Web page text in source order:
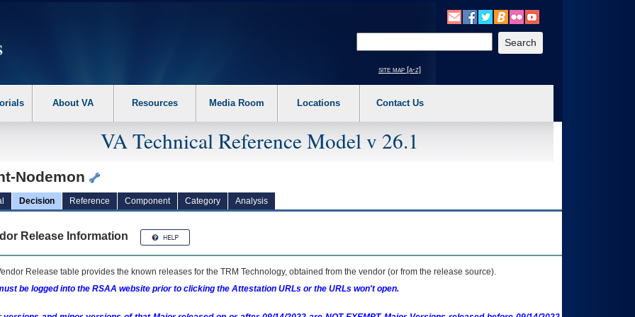
the following steps. 1. Please switch auto forms mode to off. 2. Hit enter to expand a main menu option (Health, Benefits, etc). 3. To enter and activate the
site map [a-z]
About VA Resources Media Room Locations Contact Us
VA Technical Reference Model v 26.1
Nodemon
Decision Reference Component Category Analysis
Release Information
Release table provides the known releases for the TRM Technology, obtained from the vendor (or from the release source).
be logged into the RSAA website prior to clicking the Attestation URLs or the URLs won't open.